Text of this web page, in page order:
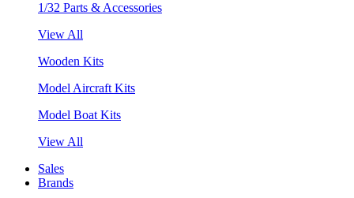
1/32 Parts & Accessories
View All
Wooden Kits
Model Aircraft Kits
Model Boat Kits
View All
Sales
Brands